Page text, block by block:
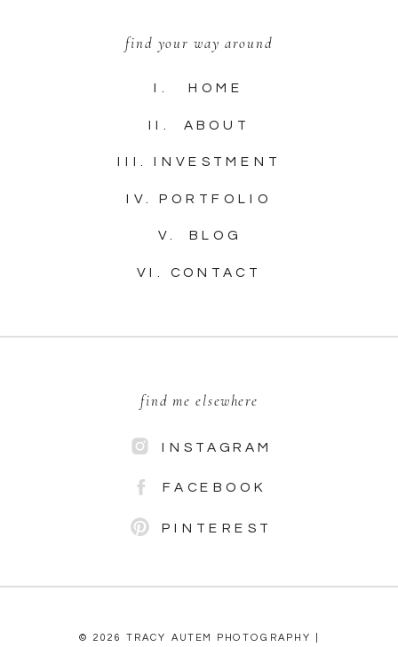
© 2026 TRACY AUTEM PHOTOGRAPHY |
PINTEREST
FACEBOOK
INSTAGRAM
find me elsewhere
VI. CONTACT
V. BLOG
IV. PORTFOLIO
III. INVESTMENT
II. ABOUT
I. HOME
find your way around